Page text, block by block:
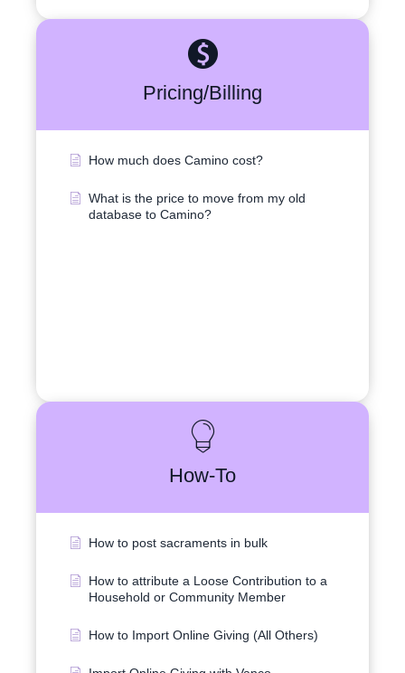
Pricing/Billing
How much does Camino cost?
What is the price to move from my old
database to Camino?
How-To
How to post sacraments in bulk
How to attribute a Loose Contribution to a
Household or Community Member
How to Import Online Giving (All Others)